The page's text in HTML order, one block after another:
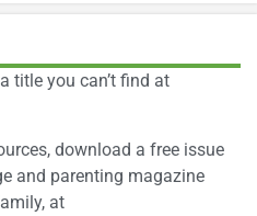
title you can’t find at
download a free issue
and parenting magazine
at